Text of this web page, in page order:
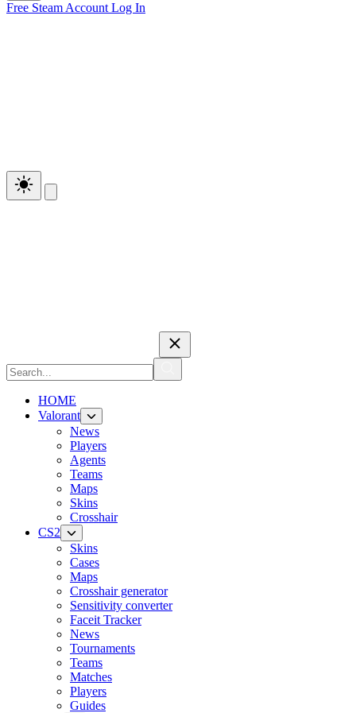
Free Steam Account Log In
HOME
Valorant
News
Players
Agents
Teams
Maps
Skins
Crosshair
CS2
Skins
Cases
Maps
Crosshair generator
Sensitivity converter
Faceit Tracker
News
Tournaments
Teams
Matches
Players
Guides